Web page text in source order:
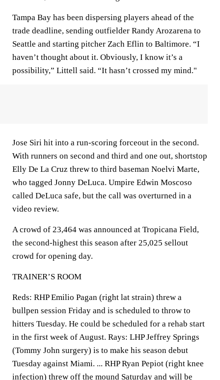
Tampa Bay has been dispersing players ahead of the
trade deadline, sending outfielder Randy Arozarena to
Seattle and starting pitcher Zach Eflin to Baltimore. “I
haven’t thought about it. Obviously, I know it’s a
possibility,” Littell said. “It hasn’t crossed my mind."
Jose Siri hit into a run-scoring forceout in the second.
With runners on second and third and one out, shortstop
Elly De La Cruz threw to third baseman Noelvi Marte,
who tagged Jonny DeLuca. Umpire Edwin Moscoso
called DeLuca safe, but the call was overturned in a
video review.
A crowd of 23,464 was announced at Tropicana Field,
the second-highest this season after 25,025 sellout
crowd for opening day.
TRAINER’S ROOM
Reds: RHP Emilio Pagan (right lat strain) threw a
bullpen session Friday and is scheduled to throw to
hitters Tuesday. He could be scheduled for a rehab start
in the first week of August. Rays: LHP Jeffrey Springs
(Tommy John surgery) is to make his season debut
Tuesday against Miami. ... RHP Ryan Pepiot (right knee
infection) threw off the mound Saturday and will be